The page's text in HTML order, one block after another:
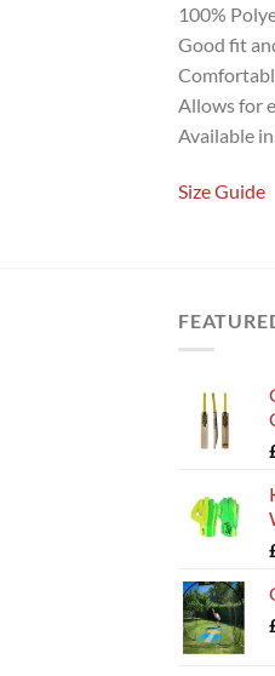
100%
Good fit
Allows for
Available
Size Guide